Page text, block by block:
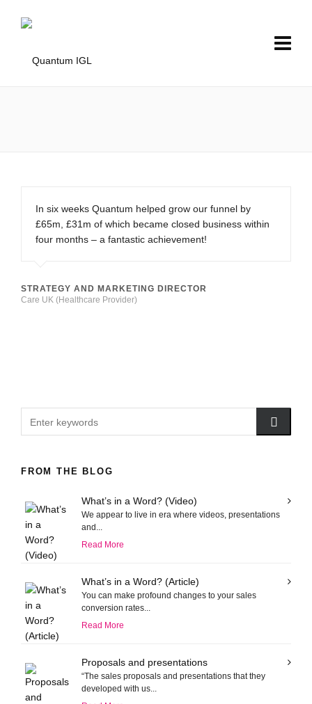
In six weeks Quantum helped grow our funnel by
£65m, £31m of which became closed business within
four months – a fantastic achievement!
STRATEGY AND MARKETING DIRECTOR
Care UK (Healthcare Provider)
FROM THE BLOG
What’s in a Word? (Video)
We appear to live in era where videos, presentations
and...
Read More
What’s in a Word? (Article)
You can make profound changes to your sales
conversion rates...
Read More
Proposals and presentations
“The sales proposals and presentations that they
developed with us...